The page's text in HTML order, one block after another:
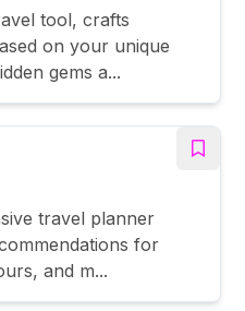
tool, crafts
on your unique
gems a...
travel planner
for
and m...